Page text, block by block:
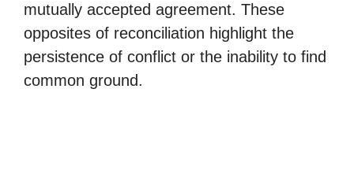
mutually accepted agreement. These
opposites of reconciliation highlight the
persistence of conflict or the inability to find
common ground.